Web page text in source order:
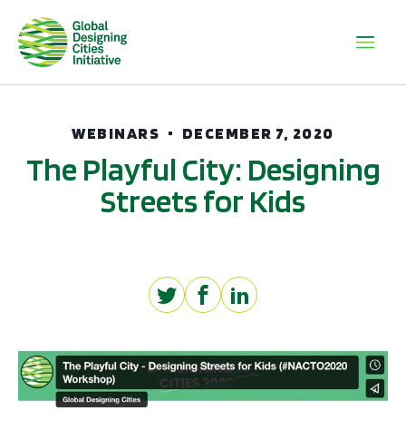
WEBINARS DECEMBER 7, 2020
The Playful City: Designing
Streets for Kids